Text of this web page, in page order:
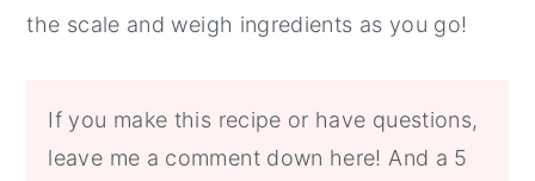
the scale and weigh ingredients as you go!
If you make this recipe or have questions,
leave me a comment down here! And a 5